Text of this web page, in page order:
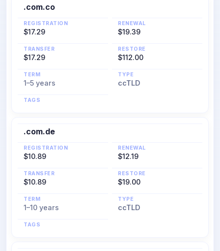
.com.co
REGISTRATION
$17.29
RENEWAL
$19.39
TRANSFER
$17.29
RESTORE
$112.00
TERM
1–5 years
TYPE
ccTLD
TAGS
.com.de
REGISTRATION
$10.89
RENEWAL
$12.19
TRANSFER
$10.89
RESTORE
$19.00
TERM
1–10 years
TYPE
ccTLD
TAGS